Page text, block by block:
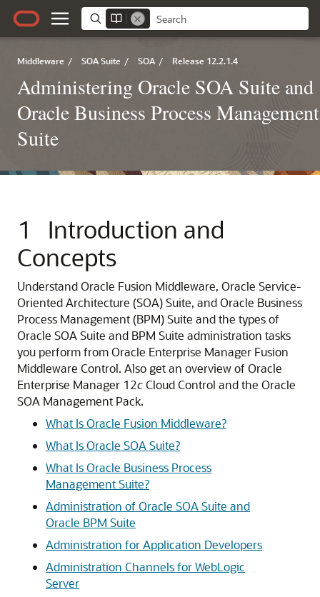
Middleware / SOA Suite / SOA / Release 12.2.1.4
Administering Oracle SOA Suite and
Oracle Business Process Management
Suite
1
Introduction and
Concepts
UnderstandOracle Fusion Middleware, Oracle Service-
Oriented Architecture (SOA) Suite, and Oracle Business
Process Management (BPM) Suite and the types of
Oracle SOA Suite and BPM Suite administration tasks
you perform fromOracle Enterprise Manager Fusion
Middleware Control. Also get an overview of Oracle
Enterprise Manager 12cCloud Control and the Oracle
SOA Management Pack.
What Is Oracle Fusion Middleware?
What Is Oracle SOA Suite?
What Is Oracle Business Process
Management Suite?
Administration of Oracle SOA Suite and
Oracle BPM Suite
Administration for Application Developers
Administration Channels for WebLogic
Server